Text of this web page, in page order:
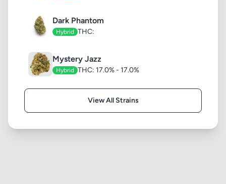
Dark Phantom
Hybrid THC:
Mystery Jazz
Hybrid THC: 17.0% - 17.0%
View All Strains